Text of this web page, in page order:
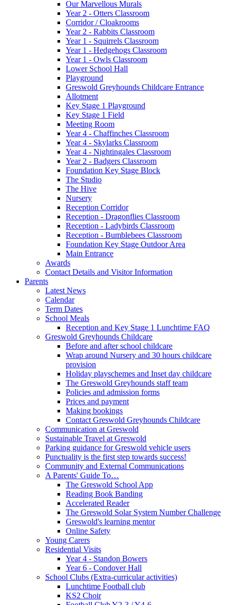
Our Marvellous Murals
Year 2 - Otters Classroom
Corridor / Cloakrooms
Year 2 - Rabbits Classroom
Year 1 - Squirrels Classroom
Year 1 - Hedgehogs Classroom
Year 1 - Owls Classroom
Lower School Hall
Playground
Greswold Greyhounds Childcare Entrance
Allotment
Key Stage 1 Playground
Key Stage 1 Field
Meeting Room
Year 4 - Chaffinches Classroom
Year 4 - Skylarks Classroom
Year 4 - Nightingales Classroom
Year 2 - Badgers Classroom
Foundation Key Stage Block
The Studio
The Hive
Nursery
Reception Corridor
Reception - Dragonflies Classroom
Reception - Ladybirds Classroom
Reception - Bumblebees Classroom
Foundation Key Stage Outdoor Area
Main Entrance
Awards
Contact Details and Visitor Information
Parents
Latest News
Calendar
Term Dates
School Meals
Reception and Key Stage 1 Lunchtime FAQ
Greswold Greyhounds Childcare
Before and after school childcare
Wrap around Nursery and 30 hours childcare
provision
Holiday playschemes and Inset day childcare
The Greswold Greyhounds staff team
Policies and admission forms
Prices and payment
Making bookings
Contact Greswold Greyhounds Childcare
Communication at Greswold
Sustainable Travel at Greswold
Parking guidance for Greswold vehicle users
Punctuality is the first step towards success!
Community and External Communications
A Parents' Guide To…
The Greswold School App
Reading Book Banding
Accelerated Reader
The Greswold Solar System Number Challenge
Greswold's learning mentor
Online Safety
Young Carers
Residential Visits
Year 4 - Standon Bowers
Year 6 - Condover Hall
School Clubs (Extra-curricular activities)
Lunchtime Football club
KS2 Choir